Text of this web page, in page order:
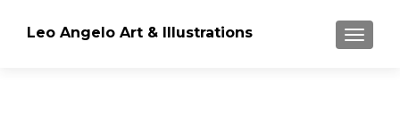
Leo Angelo Art & Illustrations